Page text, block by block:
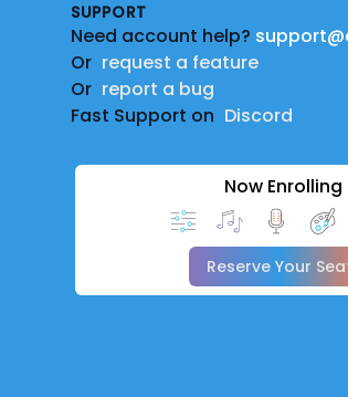
SUPPORT
Need account help?
Or request a feature
Or report a bug
Fast Support on Discord
Now Enrolling
Reserve Your